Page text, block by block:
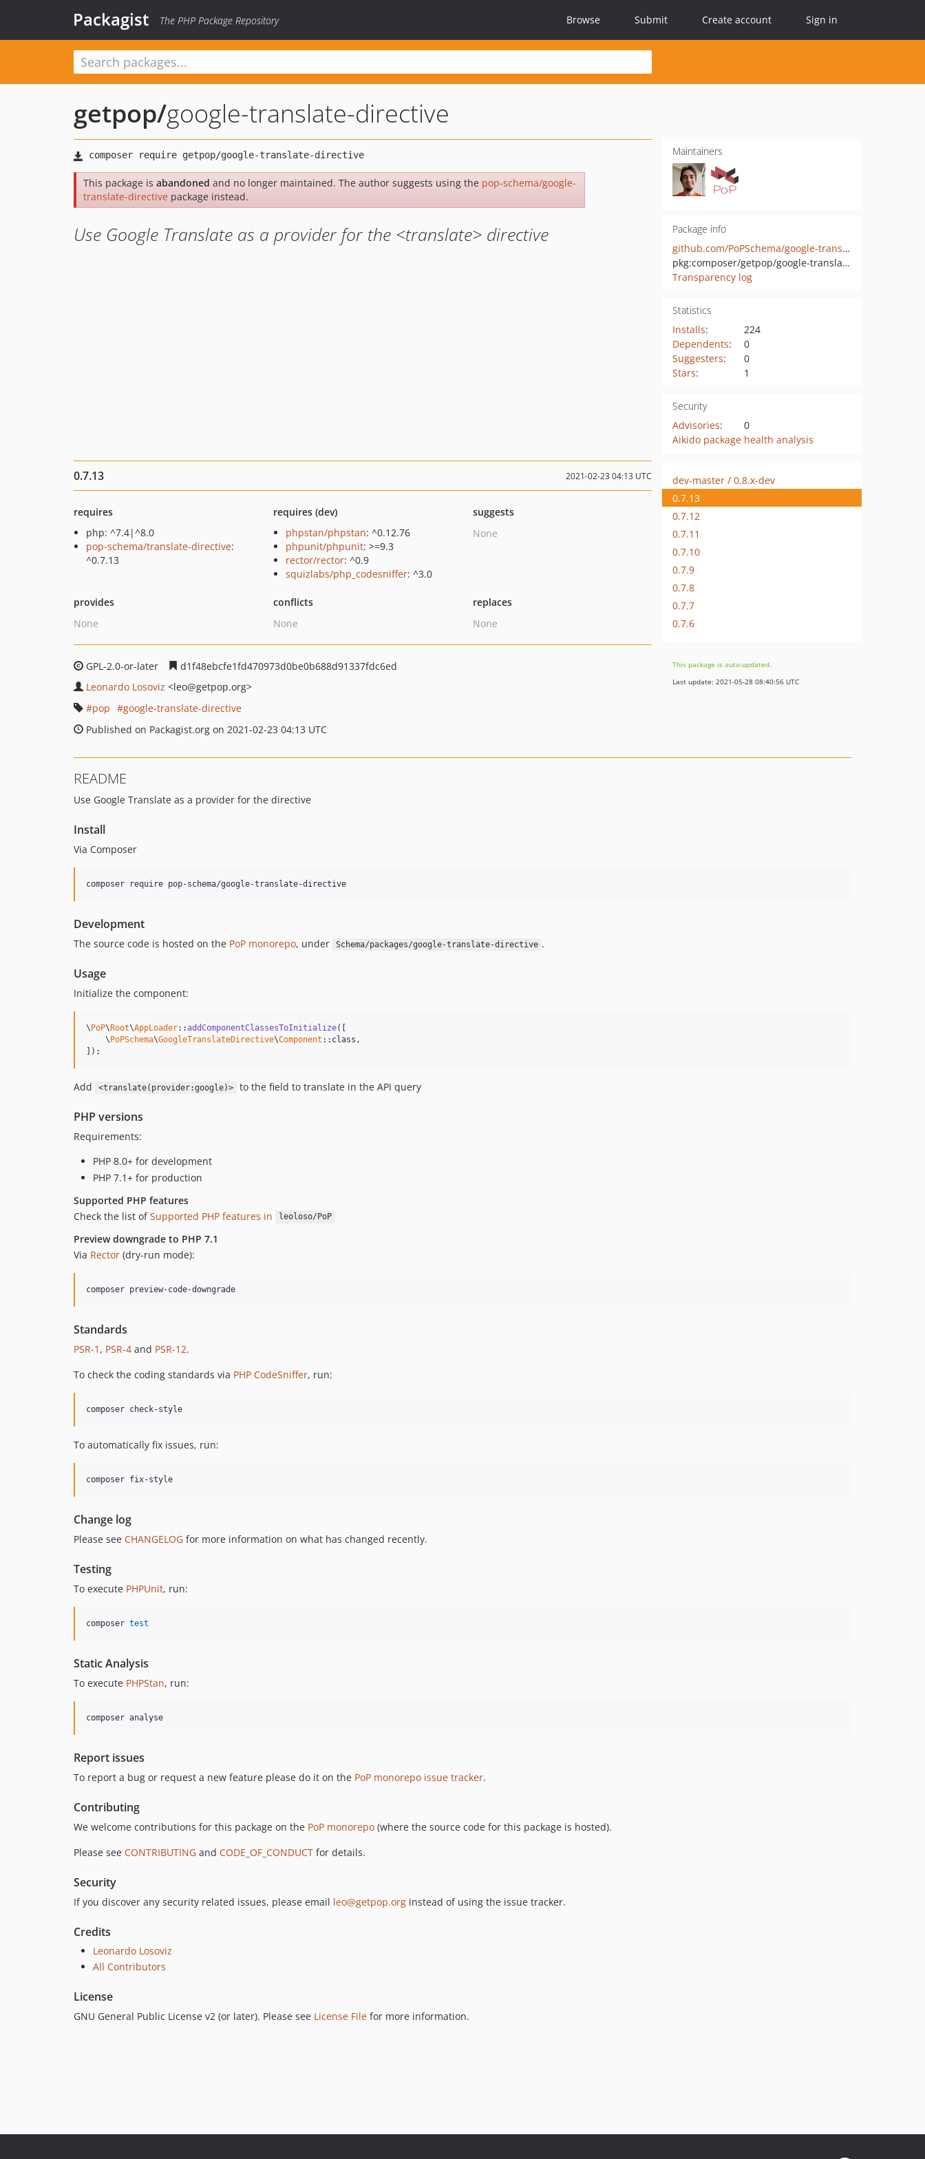
Packagist The PHP Package Repository Browse Submit Create account Sign in
getpop/google-translate-directive
This package is abandoned and no longer maintained. The author suggests using the pop-schema/google-
translate-directive package instead.
Use Google Translate as a provider for the <translate> directive
Maintainers
Package info
github.com/PoPSchema/google-translate-directive
pkg:composer/getpop/google-translate-directive
Transparency log
Statistics
Installs:
224
Dependents:
0
Suggesters:
0
Stars: 1
Security
Advisories:
0
Aikido package health analysis
0.7.13 2021-02-23 04:13 UTC
requires
php: ^7.4|^8.0
pop-schema/translate-directive:
^0.7.13
requires (dev)
phpstan/phpstan: ^0.12.76
phpunit/phpunit: >=9.3
rector/rector: ^0.9
squizlabs/php_codesniffer: ^3.0
suggests
None
provides
None
conflicts
None
replaces
None
GPL-2.0-or-later
d1f48ebcfe1fd470973d0be0b688d91337fdc6ed
Leonardo Losoviz <leo@getpop.org>
pop
google-translate-directive
Published on Packagist.org on 2021-02-23 04:13 UTC
dev-master / 0.8.x-dev
0.7.13
0.7.12
0.7.11
0.7.10
0.7.9
0.7.8
0.7.7
0.7.6
This package is auto-updated.
Last update: 2021-05-28 08:40:56 UTC
README
Use Google Translate as a provider for the directive
Install
Via Composer
composer require pop-schema/google-translate-directive
Development
The source code is hosted on the PoP monorepo, under Schema/packages/google-translate-directive .
Usage
Initialize the component:
\ PoP\ Root\AppLoader::addComponentClassesToInitialize([
    \
PoPSchema\GoogleTranslateDirective\Component ::class,
]);
Add <translate(provider:google)> to the field to translate in the API query
PHP versions
Requirements:
PHP 8.0+ for development
PHP 7.1+ for production
Supported PHP features
Check the list ofSupported PHP features in leoloso/PoP
Preview downgrade to PHP 7.1
Via Rector (dry-run mode):
composer preview-code-downgrade
Standards
PSR-1 , PSR-4 and PSR-12.
To check the coding standards via PHP CodeSniffer, run:
composer check-style
To automatically fix issues, run:
composer fix-style
Change log
Please see CHANGELOG for more information on what has changed recently.
Testing
To execute PHPUnit, run:
composer test
Static Analysis
To execute PHPStan, run:
composer analyse
Report issues
To report a bug or request a new feature please do it on the PoP monorepo issue tracker.
Contributing
We welcome contributions for this package on the PoP monorepo (where the source code for this package is hosted).
Please see CONTRIBUTING and CODE_OF_CONDUCT for details.
Security
If you discover any security related issues, please email leo@getpop.org instead of using the issue tracker.
Credits
Leonardo Losoviz
All Contributors
License
GNU General Public License v2 (or later). Please see License File for more information.